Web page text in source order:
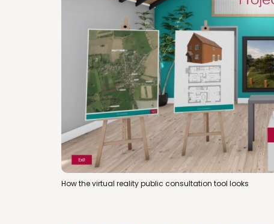
How the virtual reality public consultation tool looks